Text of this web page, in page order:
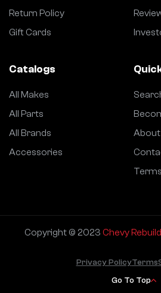
Return Policy
Gift Cards
Catalogs
All Makes
All Parts
All Brands
Accessories
About
Copyright © 2023 Chevy Rebuild
Go To Top
Privacy PolicyTerms